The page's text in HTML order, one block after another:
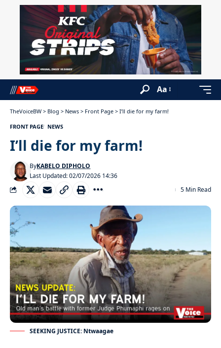
Aa
TheVoiceBW > Blog > News > Front Page > I’ll die for my farm!
FRONT PAGE NEWS
I’ll die for my farm!
Last Updated: 02/07/2026 14:36
ByKABELO DIPHOLO
5 Min Read
SEEKING JUSTICE: Ntwaagae